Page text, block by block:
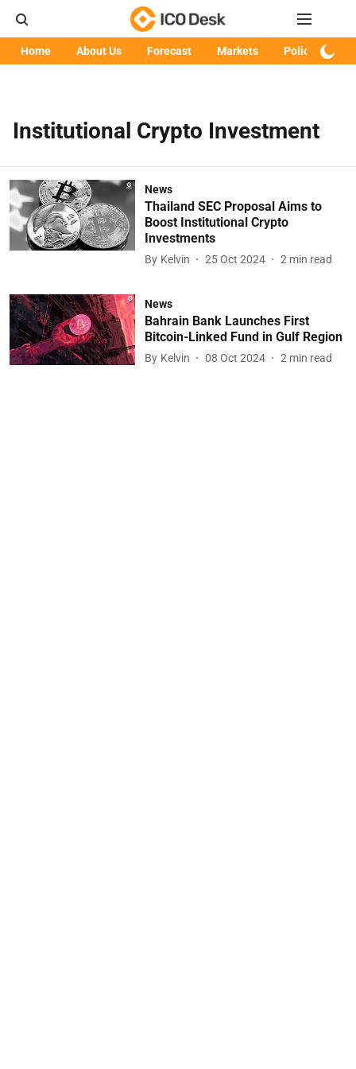
Home About Us Forecast Markets Policy
Institutional Crypto Investment
News
Thailand SEC Proposal Aims to
Boost Institutional Crypto
Investments
By Kelvin 25 Oct 2024 2 min read
News
Bahrain Bank Launches First
Bitcoin-Linked Fund in Gulf Region
By Kelvin 08 Oct 2024 2 min read